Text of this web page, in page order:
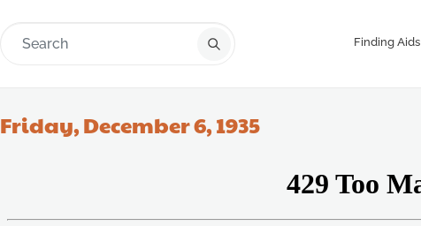
Finding Aids
Friday, December 6, 1935